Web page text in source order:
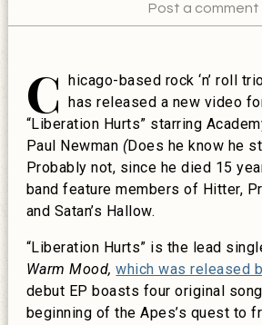
Post a comment
C hicago-based rock ‘n’ roll
has released a new video
“Liberation Hurts” starring
Paul Newman (Does he know he
Probably not, since he died 15
band feature members of Hitter,
and Satan’s Hallow.
“Liberation Hurts” is the lead
Warm Mood,which was released
debut EP boasts four original
beginning of the Apes’s quest to